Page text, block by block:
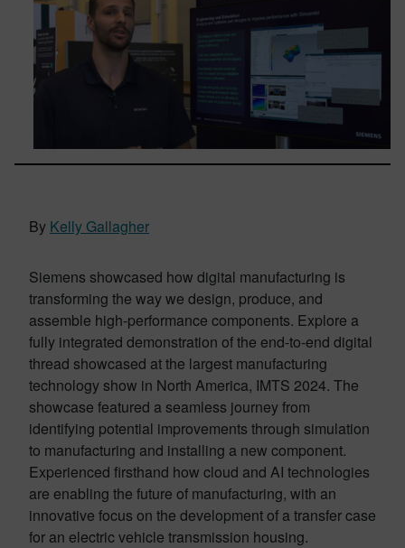
By Kelly Gallagher
Siemens showcased how digital manufacturing is
transforming the way we design, produce, and
assemble high-performance components. Explore a
fully integrated demonstration of the end-to-end digital
thread showcased at the largest manufacturing
technology show in North America, IMTS 2024. The
showcase featured a seamless journey from
identifying potential improvements through simulation
to manufacturing and installing a new component.
Experienced firsthand how cloud and AI technologies
are enabling the future of manufacturing, with an
innovative focus on the development of a transfer case
for an electric vehicle transmission housing.